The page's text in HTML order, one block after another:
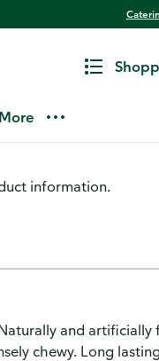
More
Mix Candy
information.
and
chewy. Long